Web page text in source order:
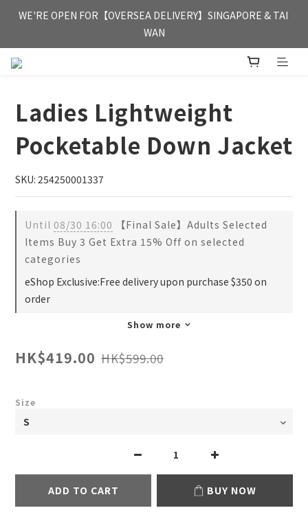
FREE HONG KONG & MACAU DELIVERY UPON PURCHASE OF
HKD 350
WE'RE OPEN FOR【OVERSEA DELIVERY】SINGAPORE & TAI
WAN
FREE HONG KONG & MACAU DELIVERY UPON PURCHASE OF
Ladies Lightweight
Pocketable Down Jacket
SKU: 254250001337
Until 08/30 16:00 【Final Sale】Adults Selected
Items Buy 3 Get Extra 15% Off on selected
categories
eShop Exclusive:Free delivery upon purchase $350 on
order
Show more
HK$419.00 HK$599.00
Size
ADD TO CART BUY NOW